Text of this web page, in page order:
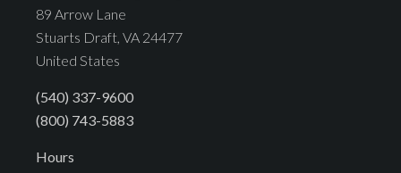
89 Arrow Lane
Stuarts Draft, VA 24477
United States
(540) 337-9600
(800) 743-5883
Hours